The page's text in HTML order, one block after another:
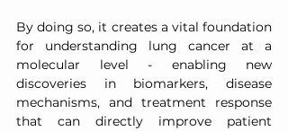
By doing so, it creates a vital foundation
for understanding lung cancer at a
molecular level - enabling new
discoveries in biomarkers, disease
mechanisms, and treatment response
that can directly improve patient